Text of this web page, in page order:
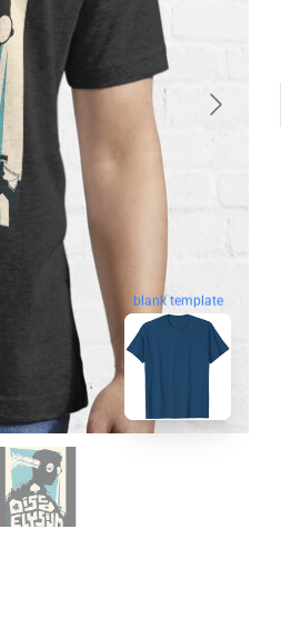
blank template